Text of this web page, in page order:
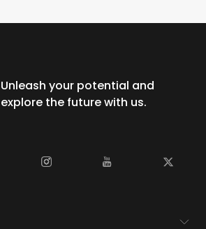
Unleash your potential and
explore the future with us.